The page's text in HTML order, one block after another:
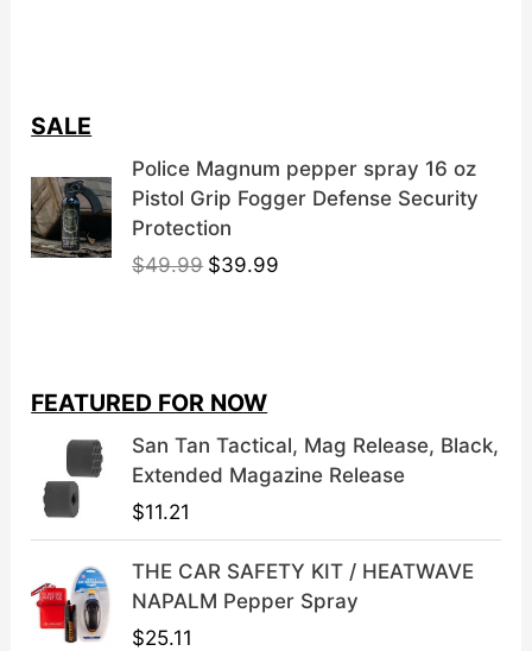
SALE
Police Magnum pepper spray 16 oz
Pistol Grip Fogger Defense Security
Protection
$49.99 O
n
a
l
i
c
$39.99
t
p
c
FEATURED FOR NOW
San Tan Tactical, Mag Release, Black,
Extended Magazine Release
$11.21
THE CAR SAFETY KIT / HEATWAVE
NAPALM Pepper Spray
$25.11